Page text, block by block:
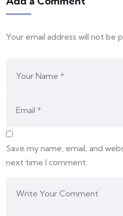
Your email address will not be
Save my name, email, and
next time I comment.